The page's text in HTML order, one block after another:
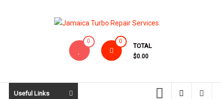
Services
0 0
TOTAL
$0.00
Useful Links